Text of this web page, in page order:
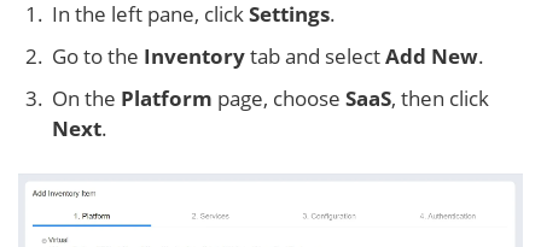
In the left pane, clickSettings.
Go to the Inventorytab and selectAdd New.
On the Platform page, choose SaaS, then click
Next.